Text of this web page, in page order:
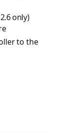
only)
to the